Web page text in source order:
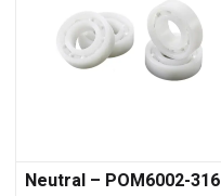
Neutral – POM6002-316